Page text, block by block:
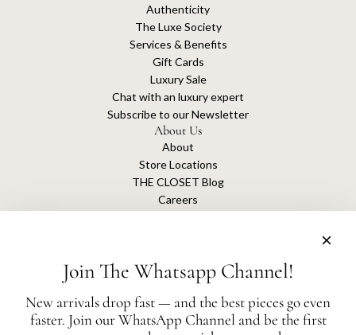
Authenticity
The Luxe Society
Services & Benefits
Gift Cards
Luxury Sale
Chat with an luxury expert
Subscribe to our Newsletter
About Us
About
Store Locations
THE CLOSET Blog
Careers
The Closet is an independent luxury resale platform with no association or
Join The Whatsapp Channel!
New arrivals drop fast — and the best pieces go even
faster. Join our WhatsApp Channel and be the first